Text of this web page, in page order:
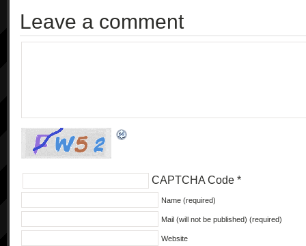
Leave a comment
CAPTCHA Code *
Name (required)
Mail (will not be published) (required)
Website